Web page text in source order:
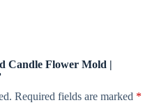
Candle Flower Mold |
Required fields are marked *